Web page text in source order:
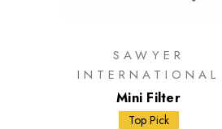
SAWYER
INTERNATIONAL
Mini Filter
Top Pick